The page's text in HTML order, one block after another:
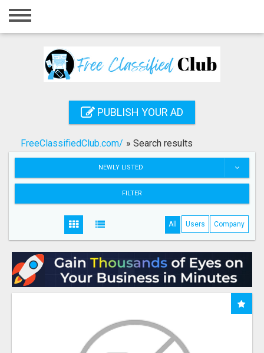
Home
Registration
Search
PUBLISH YOUR AD
FreeClassifiedClub.com/ » Search results
NEWLY LISTED
FILTER
All Users Company